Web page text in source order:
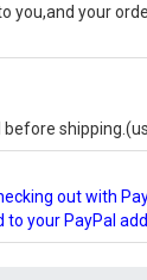
you,and your
out with
your PayPal